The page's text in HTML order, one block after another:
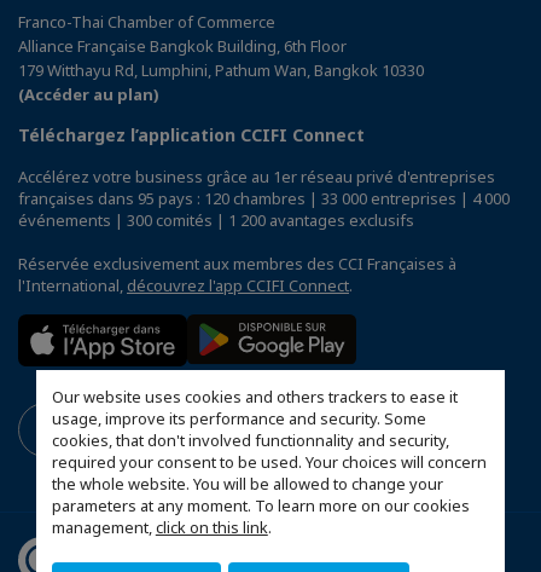
Our website uses cookies and others trackers to ease it
usage, improve its performance and security. Some
cookies, that don't involved functionnality and security,
required your consent to be used. Your choices will concern
the whole website. You will be allowed to change your
parameters at any moment. To learn more on our cookies
management,click on this link.
Franco-Thai Chamber of Commerce
Alliance Française Bangkok Building, 6th Floor
179 Witthayu Rd, Lumphini, Pathum Wan, Bangkok 10330
(Accéder au plan)
Téléchargez l’application CCIFI Connect
Accélérez votre business grâce au 1er réseau privé d'entreprises
françaises dans 95 pays : 120 chambres | 33 000 entreprises | 4 000
événements | 300 comités | 1 200 avantages exclusifs
Réservée exclusivement aux membres des CCI Françaises à
l'International, découvrez l'app CCIFI Connect.